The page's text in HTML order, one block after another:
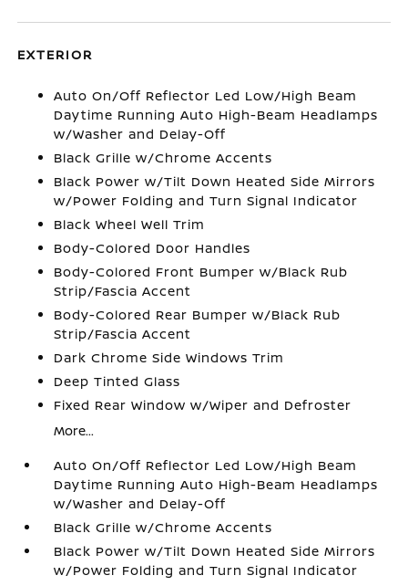
EXTERIOR
Auto On/Off Reflector Led Low/High Beam
Daytime Running Auto High-Beam Headlamps
w/Washer and Delay-Off
Black Grille w/Chrome Accents
Black Power w/Tilt Down Heated Side Mirrors
w/Power Folding and Turn Signal Indicator
Black Wheel Well Trim
Body-Colored Door Handles
Body-Colored Front Bumper w/Black Rub
Strip/Fascia Accent
Body-Colored Rear Bumper w/Black Rub
Strip/Fascia Accent
Dark Chrome Side Windows Trim
Deep Tinted Glass
Fixed Rear Window w/Wiper and Defroster
More...
Auto On/Off Reflector Led Low/High Beam
Daytime Running Auto High-Beam Headlamps
w/Washer and Delay-Off
Black Grille w/Chrome Accents
Black Power w/Tilt Down Heated Side Mirrors
w/Power Folding and Turn Signal Indicator